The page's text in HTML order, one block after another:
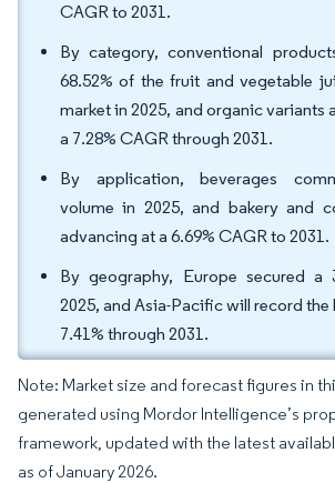
CAGR to 2031.
By category, conventional
68.52% of the fruit and vegetable
market in 2025, and organic variants
a 7.28% CAGR through 2031.
By application, beverages
volume in 2025, and bakery and
advancing at a 6.69% CAGR to 2031.
By geography, Europe secured a
2025, and Asia-Pacific will record
7.41% through 2031.
Note: Market size and forecast figures in
generated using Mordor Intelligence’s
framework, updated with the latest
as of January 2026.